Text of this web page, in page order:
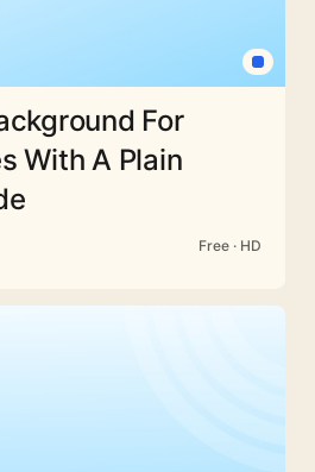
For
With A Plain
Free · HD